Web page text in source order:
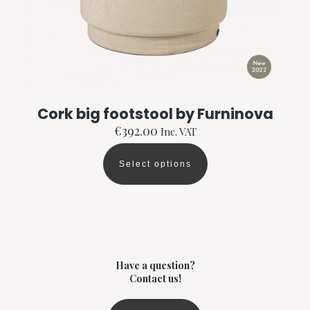
page
Cork big footstool by Furninova
€392.00 Inc. VAT
Select options
This
product
mayHave a question?
Contact us!